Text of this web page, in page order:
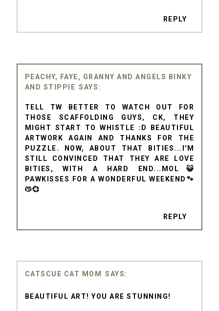
REPLY
PEACHY, FAYE, GRANNY AND ANGELS BINKY
AND STIPPIE
TELL TW BETTER TO WATCH OUT FOR
THOSE SCAFFOLDING GUYS, CK, THEY
MIGHT START TO WHISTLE :D BEAUTIFUL
ARTWORK AGAIN AND THANKS FOR THE
PUZZLE. NOW, ABOUT THAT BITIES...I'M
STILL CONVINCED THAT THEY ARE LOVE
BITIES, WITH A HARD END...MOL😺
PAWKISSES FOR A WONDERFUL WEEKEND🐾
😽💞
REPLY
CATSCUE CAT MOM
BEAUTIFUL ART! YOU ARE STUNNING!